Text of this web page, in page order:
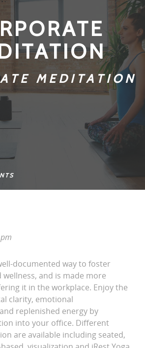
MEDITATION
documented way to foster
and is made more
it in the workplace. Enjoy the
clarity, emotional
replenished energy by
into your office. Different
are available including seated,